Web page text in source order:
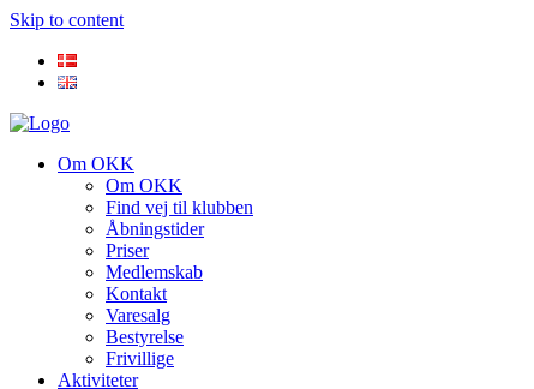
Skip to content
Om OKK
Om OKK
Find vej til klubben
Åbningstider
Priser
Medlemskab
Kontakt
Varesalg
Bestyrelse
Frivillige
Aktiviteter